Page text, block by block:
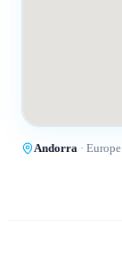
Andorra · Europe